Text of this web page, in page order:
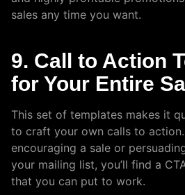
sales any time you want.
9. Call to Action
for Your Entire
This set of templates makes it
to craft your own calls to action.
encouraging a sale or
your mailing list, you’ll find a
that you can put to work.